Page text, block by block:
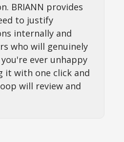
BRIANN provides
to justify
internally and
who will genuinely
ever unhappy
it with one click and
will review and